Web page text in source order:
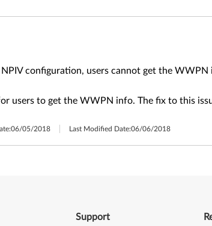
configuration, users cannot get the
users to get the WWPN info. The fix to this
06/05/2018 Last Modified Date:06/06/2018
Support